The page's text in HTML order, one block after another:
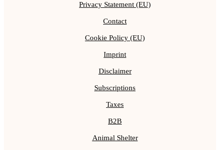
Privacy Statement (EU)
Contact
Cookie Policy (EU)
Imprint
Disclaimer
Subscriptions
Taxes
B2B
Animal Shelter